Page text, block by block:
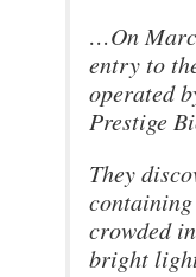
…On
entry to
operated
Prestige
They
crowded
bright